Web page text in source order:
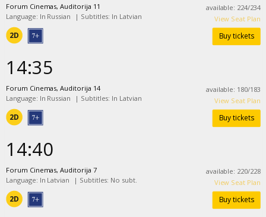
Forum Cinemas, Auditorija 11
Language: In Russian | Subtitles: In Latvian
2D
available: 224/234
View Seat Plan
Buy tickets
14:35
Forum Cinemas, Auditorija 14
Language: In Russian | Subtitles: In Latvian
2D
available: 180/183
View Seat Plan
Buy tickets
14:40
Forum Cinemas, Auditorija 7
Language: In Latvian | Subtitles: No subt.
2D
available: 220/228
View Seat Plan
Buy tickets